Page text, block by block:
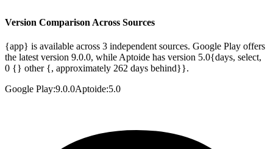
Version Comparison Across Sources
{app} is available across 3 independent sources. Google Play offers
the latest version 9.0.0, while Aptoide has version 5.0{days, select,
0 {} other {, approximately 262 days behind}}.
Google Play:9.0.0Aptoide:5.0